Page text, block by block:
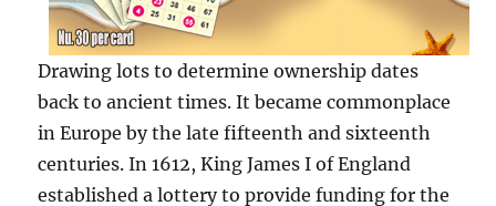
Drawing lots to determine ownership dates
back to ancient times. It became commonplace
in Europe by the late fifteenth and sixteenth
centuries. In 1612, King James I of England
established a lottery to provide funding for the